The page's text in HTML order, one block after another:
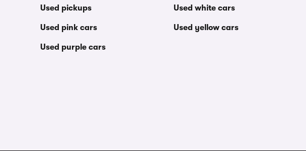
Used pickups
Used pink cars
Used purple cars
Used white cars
Used yellow cars